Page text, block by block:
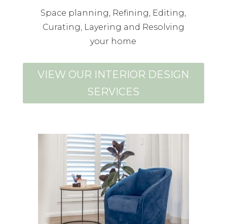
Space planning, Refining, Editing,
Curating, Layering and Resolving
your home
VIEW OUR INTERIOR DESIGN
SERVICES